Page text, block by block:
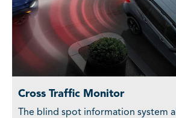
Cross Traffic Monitor
The blind spot information system